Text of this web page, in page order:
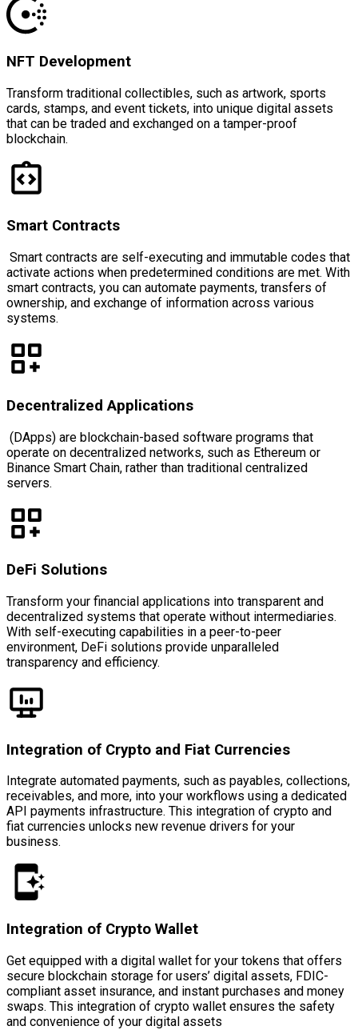
NFT Development
Transform traditional collectibles, such as artwork, sports
cards, stamps, and event tickets, into unique digital assets
that can be traded and exchanged on a tamper-proof
blockchain.
Smart Contracts
Smart contracts are self-executing and immutable codes that
activate actions when predetermined conditions are met. With
smart contracts, you can automate payments, transfers of
ownership, and exchange of information across various
systems.
Decentralized Applications
(DApps) are blockchain-based software programs that
operate on decentralized networks, such as Ethereum or
Binance Smart Chain, rather than traditional centralized
servers.
DeFi Solutions
Transform your financial applications into transparent and
decentralized systems that operate without intermediaries.
With self-executing capabilities in a peer-to-peer
environment, DeFi solutions provide unparalleled
transparency and efficiency.
Integration of Crypto and Fiat Currencies
Integrate automated payments, such as payables, collections,
receivables, and more, into your workflows using a dedicated
API payments infrastructure. This integration of crypto and
fiat currencies unlocks new revenue drivers for your
business.
Integration of Crypto Wallet
Get equipped with a digital wallet for your tokens that offers
secure blockchain storage for users’ digital assets, FDIC-
compliant asset insurance, and instant purchases and money
swaps. This integration of crypto wallet ensures the safety
and convenience of your digital assets